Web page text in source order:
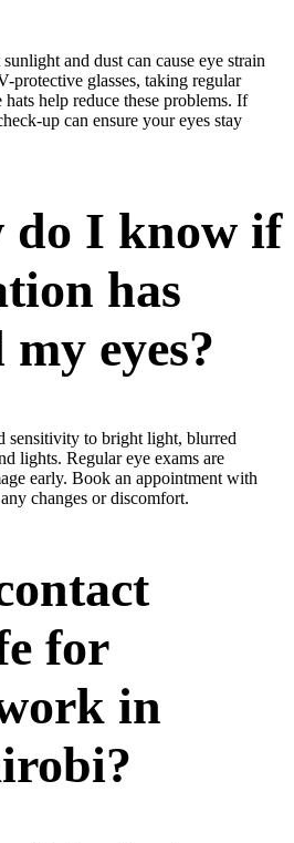
and dust can cause eye strain
protective glasses, taking regular
help reduce these problems. If
up can ensure your eyes stay
do I know if
has
eyes?
sensitivity to bright light, blurred
lights. Regular eye exams are
early. Book an appointment with
changes or discomfort.
for
in